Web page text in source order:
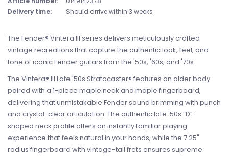
Delivery time:
Should arrive within 3 weeks
The Fender® Vintera III series delivers meticulously crafted
vintage recreations that capture the authentic look, feel, and
tone of iconic Fender guitars from the '50s, '60s, and '70s.
The Vintera® III Late '50s Stratocaster® features an alder body
paired with a 1-piece maple neck and maple fingerboard,
delivering that unmistakable Fender sound brimming with punch
and crystal-clear articulation. The authentic late '50s “D”-
shaped neck profile offers an instantly familiar playing
experience that feels natural in your hands, while the 7.25"
radius fingerboard with vintage-tall frets ensures supreme